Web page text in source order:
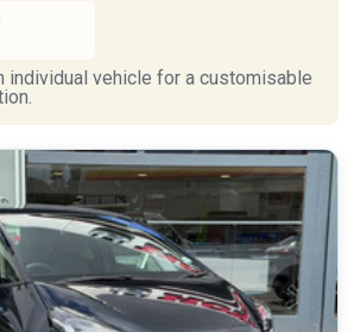
individual vehicle for a customisable